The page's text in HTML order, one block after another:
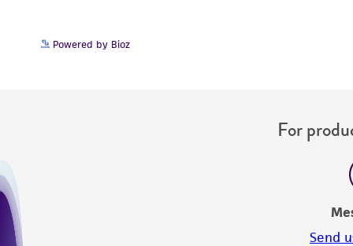
Powered by Bioz
For
Send